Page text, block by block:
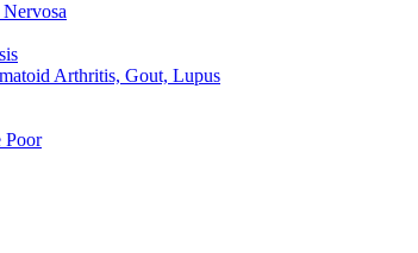
Arthritis, Gout, Lupus
Poor